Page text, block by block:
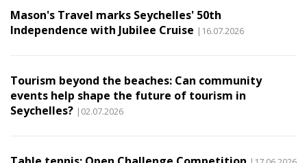
Mason's Travel marks Seychelles' 50th
Independence with Jubilee Cruise |16.07.2026
Tourism beyond the beaches: Can community
events help shape the future of tourism in
Seychelles? |02.07.2026